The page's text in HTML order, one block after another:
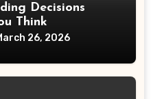
Decisions
Think
26, 2026